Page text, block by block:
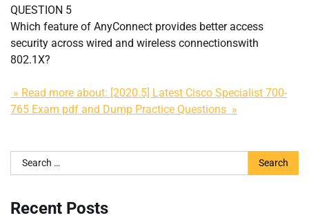
QUESTION 5
Which feature of AnyConnect provides better access
security across wired and wireless connectionswith
802.1X?
» Read more about: [2020.5] Latest Cisco Specialist 700-
765 Exam pdf and Dump Practice Questions »
Search
for:
Recent Posts